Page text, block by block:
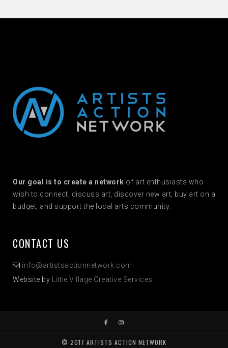
Our goal is to create a network of art enthusiasts who
wish to connect, discuss art, discover new art, buy art on a
budget, and support the local arts community.
CONTACT US
info@artistsactionnetwork.com
Website by
Little Village Creative Services
© 2017 ARTISTS ACTION NETWORK